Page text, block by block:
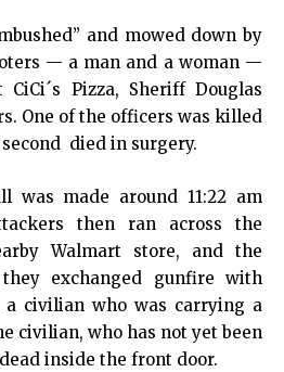
and mowed down by
— a man and a woman —
Pizza, Sheriff Douglas
One of the officers was killed
died in surgery.
was made around 11:22 am
then ran across the
Walmart store, and the
they exchanged gunfire with
civilian who was carrying a
civilian, who has not yet been
inside the front door.